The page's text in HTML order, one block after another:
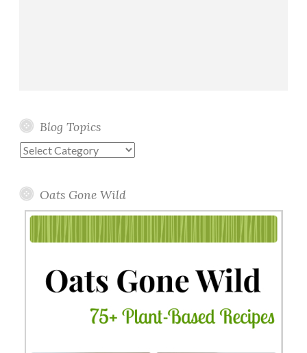
Blog Topics
Blog
Oats Gone Wild